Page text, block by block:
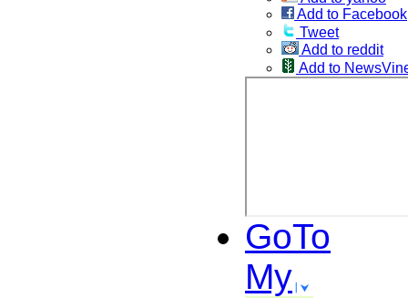
Add to Facebook
Tweet
Add to reddit
Add to
GoTo
My